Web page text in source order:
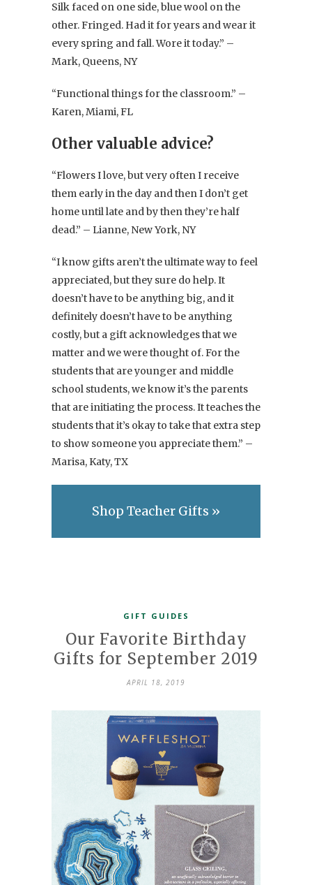
Silk faced on one side, blue wool on the
other. Fringed. Had it for years and wear it
every spring and fall. Wore it today.” –
Mark, Queens, NY
“Functional things for the classroom.” –
Karen, Miami, FL
Other valuable advice?
“Flowers I love, but very often I receive
them early in the day and then I don’t get
home until late and by then they’re half
dead.” – Lianne, New York, NY
“I know gifts aren’t the ultimate way to feel
appreciated, but they sure do help. It
doesn’t have to be anything big, and it
definitely doesn’t have to be anything
costly, but a gift acknowledges that we
matter and we were thought of. For the
students that are younger and middle
school students, we know it’s the parents
that are initiating the process. It teaches the
students that it’s okay to take that extra step
to show someone you appreciate them.” –
Marisa, Katy, TX
Shop Teacher Gifts »
GIFT GUIDES
Our Favorite Birthday
Gifts for September 2019
APRIL 18, 2019